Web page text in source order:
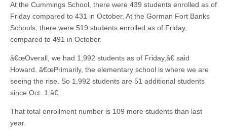
At the Cummings School, there were 439 students enrolled as of
Friday compared to 431 in October. At the Gorman Fort Banks
Schools, there were 519 students enrolled as of Friday,
compared to 491 in October.
â€œOverall, we had 1,992 students as of Friday,â€ said
Howard. â€œPrimarily, the elementary school is where we are
seeing the rise. So 1,992 students are 51 additional students
since Oct. 1.â€
That total enrollment number is 109 more students than last
year.